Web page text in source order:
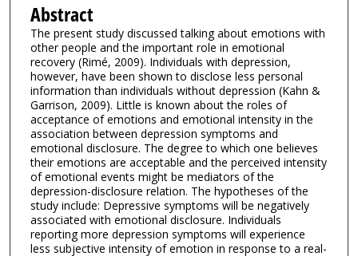
Abstract
The present study discussed talking about emotions with
other people and the important role in emotional
recovery (Rimé, 2009). Individuals with depression,
however, have been shown to disclose less personal
information than individuals without depression (Kahn &
Garrison, 2009). Little is known about the roles of
acceptance of emotions and emotional intensity in the
association between depression symptoms and
emotional disclosure. The degree to which one believes
their emotions are acceptable and the perceived intensity
of emotional events might be mediators of the
depression-disclosure relation. The hypotheses of the
study include: Depressive symptoms will be negatively
associated with emotional disclosure. Individuals
reporting more depression symptoms will experience
less subjective intensity of emotion in response to a real-